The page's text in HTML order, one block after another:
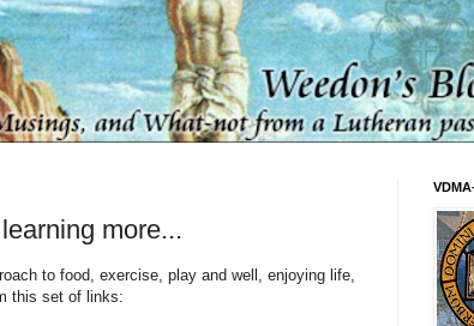
more...
to food, exercise, play and well, enjoying life,
this set of links: